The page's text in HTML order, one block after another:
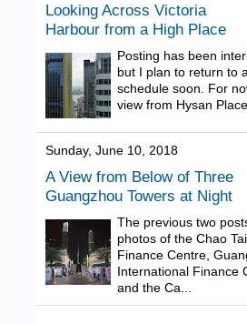
Looking Across Victoria
Harbour from a High Place
Posting has been
but I plan to return to
schedule soon. For
view from Hysan Place
Sunday, June 10, 2018
A View from Below of Three
Guangzhou Towers at Night
The previous two
photos of the Chao
Finance Centre,
International Finance
and the Ca...